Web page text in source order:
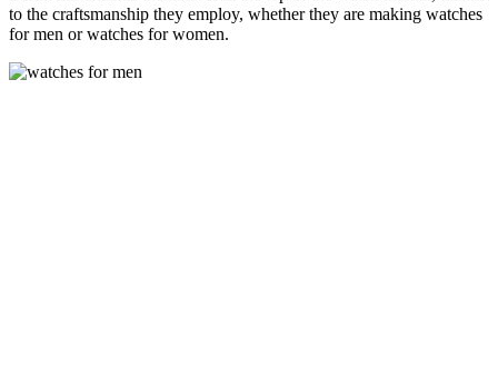
to the craftsmanship they employ, whether they are making watches
for men or watches for women.